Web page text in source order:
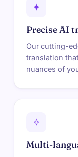
✦
Precise AI
Our cutting-
translation
nuances of
✧
Multi-